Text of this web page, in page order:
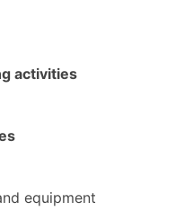
activities
equipment